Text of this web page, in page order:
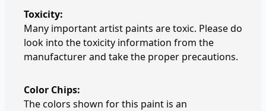
Toxicity:
Many important artist paints are toxic. Please do
look into the toxicity information from the
manufacturer and take the proper precautions.
Color Chips:
The colors shown for this paint is an